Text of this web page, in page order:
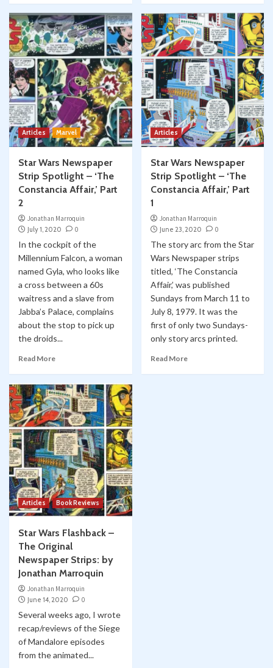
Articles Marvel
Star Wars Newspaper
Strip Spotlight – ‘The
Constancia Affair,’ Part
2
Jonathan Marroquin
July 1, 2020
0
In the cockpit of the
Millennium Falcon, a woman
named Gyla, who looks like
a cross between a 60s
waitress and a slave from
Jabba’s Palace, complains
about the stop to pick up
the droids...
Read More
Articles
Star Wars Newspaper
Strip Spotlight – ‘The
Constancia Affair,’ Part
1
Jonathan Marroquin
June 23, 2020
0
The story arc from the Star
Wars Newspaper strips
titled, ‘The Constancia
Affair,’ was published
Sundays from March 11 to
July 8, 1979. It was the
first of only two Sundays-
only story arcs printed.
Read More
Articles Book Reviews
Star Wars Flashback –
The Original
Newspaper Strips: by
Jonathan Marroquin
Jonathan Marroquin
June 14, 2020
0
Several weeks ago, I wrote
recap/reviews of the Siege
of Mandalore episodes
from the animated...